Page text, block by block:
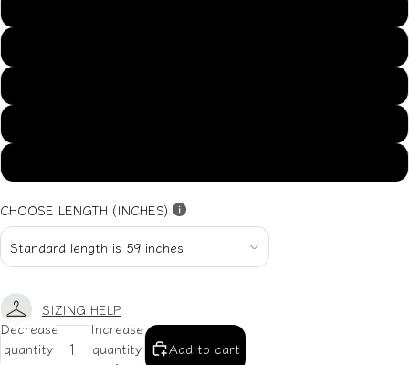
CHOOSE LENGTH (INCHES)
SIZING HELP
Decrease
quantity
Increase
quantity
Add to cart